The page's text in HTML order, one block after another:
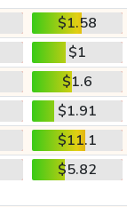
$1.58
$1
$1.6
$1.91
$11.1
$5.82